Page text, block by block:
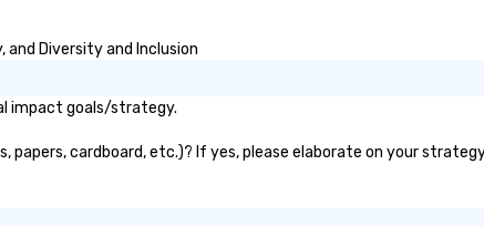
Diversity and Inclusion
impact goals/strategy.
cardboard, etc.)? If yes, please elaborate on your